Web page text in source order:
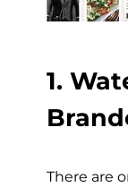
1.
There are